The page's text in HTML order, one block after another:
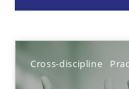
Cross-discipline